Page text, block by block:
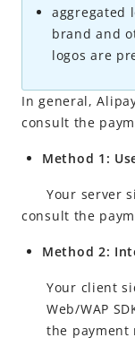
Obtain payment
Cancel and refund
Reconcile
APIs and SDKs
Best practices
Appendices
aggregated
brand and
logos are
In general,
consult the
Method 1:
Your server
consult the
Method 2:
Your client
Web/WAP
the payment